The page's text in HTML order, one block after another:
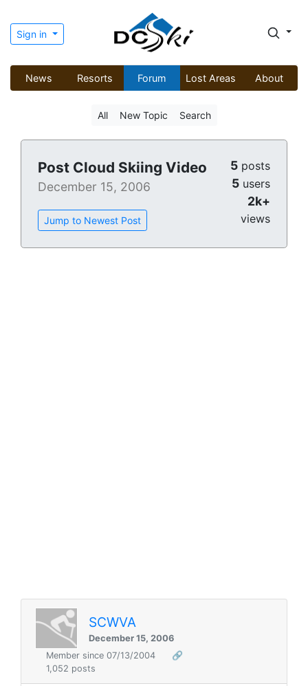
Sign in
News Resorts Forum Lost Areas About
All New Topic Search
Post Cloud Skiing Video
December 15, 2006
Jump to Newest Post
5 posts
5 users
2k+
views
SCWVA
December 15, 2006
Member since 07/13/2004
🔗
1,052 posts